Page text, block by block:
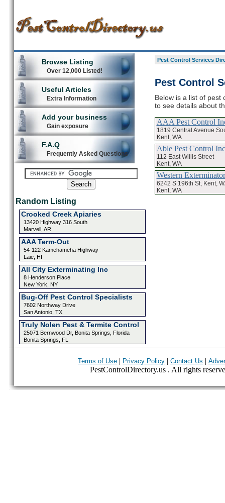
Browse Listing
Over 12,000 Listed!
Useful Articles
Extra Information
Add your business
Gain exposure
F.A.Q
Frequently Asked Questions
Random Listing
Crooked Creek Apiaries
13420 Highway 316 South
Marvell, AR
AAA Term-Out
54-122 Kamehameha Highway
Laie, HI
All City Exterminating Inc
8 Henderson Place
New York, NY
Bug-Off Pest Control Specialists
7602 Northway Drive
San Antonio, TX
Truly Nolen Pest & Termite Control
25071 Bernwood Dr, Bonita Springs, Florida
Bonita Springs, FL
Pest Control Services
Pest Control
Below is a list of pest
to see details about
AAA Pest Control
1819 Central Avenue
Kent, WA
Able Pest Control Inc
112 East Willis Street
Kent, WA
Western Exterminator
6242 S 196th St, Kent,
Kent, WA
Terms of Use | Privacy Policy | Contact Us |
PestControlDirectory.us . All rights